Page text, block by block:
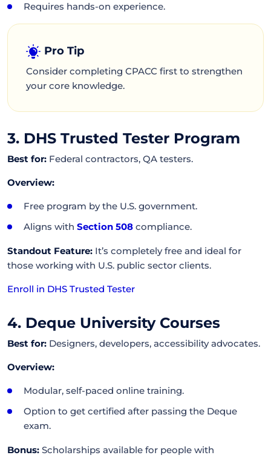
Requires hands-on experience.
Pro Tip
Consider completing CPACC first to strengthen
your core knowledge.
3. DHS Trusted Tester Program
Best for: Federal contractors, QA testers.
Overview:
Free program by the U.S. government.
Aligns with Section 508 compliance.
Standout Feature: It’s completely free and ideal for
those working with U.S. public sector clients.
Enroll in DHS Trusted Tester
4. Deque University Courses
Best for: Designers, developers, accessibility advocates.
Overview:
Modular, self-paced online training.
Option to get certified after passing the Deque
exam.
Bonus: Scholarships available for people with